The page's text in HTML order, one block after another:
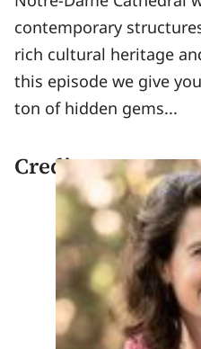
contemporary
rich cultural heritage
this episode we give
ton of hidden gems...
Credits